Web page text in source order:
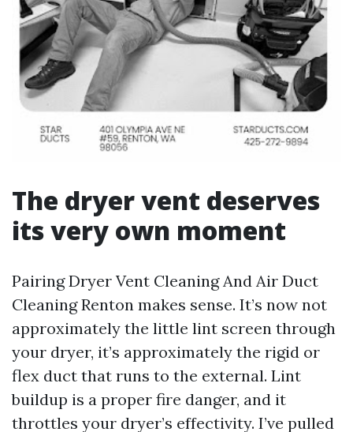
The dryer vent deserves
its very own moment
Pairing Dryer Vent Cleaning And Air Duct
Cleaning Renton makes sense. It’s now not
approximately the little lint screen through
your dryer, it’s approximately the rigid or
flex duct that runs to the external. Lint
buildup is a proper fire danger, and it
throttles your dryer’s effectivity. I’ve pulled